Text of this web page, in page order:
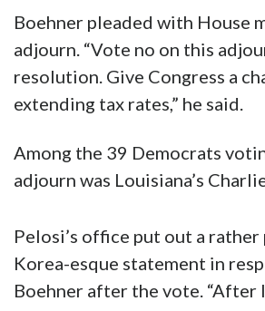
Boehner pleaded with House
adjourn. “Vote no on this
resolution. Give Congress a
extending tax rates,” he said.
Among the 39 Democrats
adjourn was Louisiana’s
Pelosi’s office put out a
Korea-esque statement in
Boehner after the vote. “After